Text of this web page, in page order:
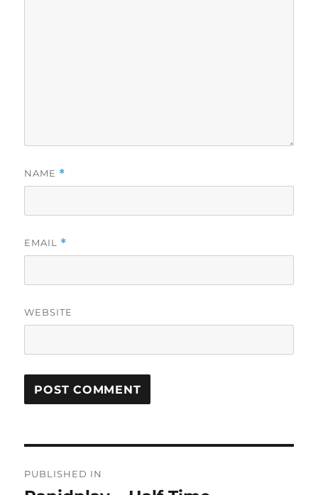
NAME *
EMAIL *
WEBSITE
navigation
PUBLISHED IN